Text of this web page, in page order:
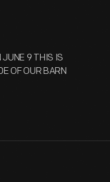
9 THIS IS
OF OUR BARN